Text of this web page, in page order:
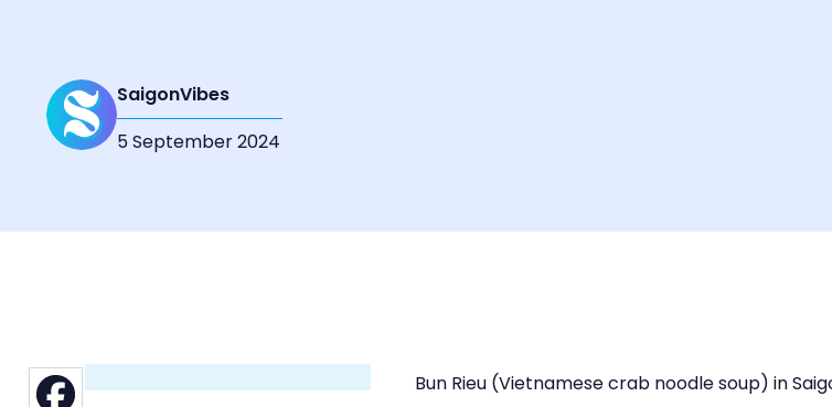
SaigonVibes
5 September 2024
Bun Rieu (Vietnamese crab noodle soup) in